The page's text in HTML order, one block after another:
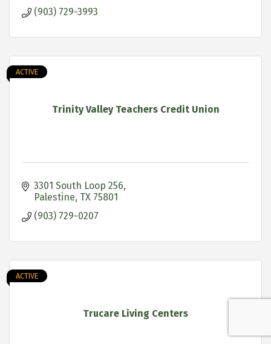
(903) 729-3993
Trinity Valley Teachers Credit Union
ACTIVE
3301 South Loop 256
Palestine TX 75801
(903) 729-0207
Trucare Living Centers
ACTIVE